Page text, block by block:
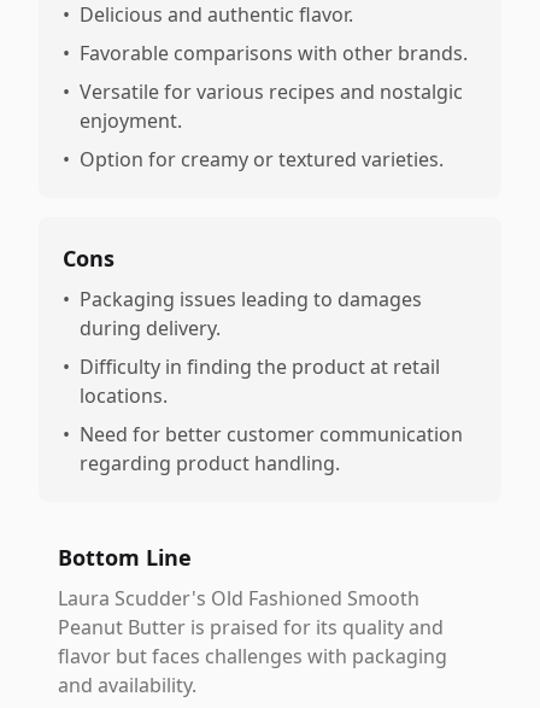
• Delicious and authentic flavor.
• Favorable comparisons with other brands.
• Versatile for various recipes and nostalgic
enjoyment.
• Option for creamy or textured varieties.
Cons
• Packaging issues leading to damages
during delivery.
• Difficulty in finding the product at retail
locations.
• Need for better customer communication
regarding product handling.
Bottom Line
Laura Scudder's Old Fashioned Smooth
Peanut Butter is praised for its quality and
flavor but faces challenges with packaging
and availability.